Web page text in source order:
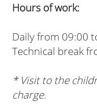
Hours of work:
Daily from 09:00
Technical break
* Visit to the
charge.